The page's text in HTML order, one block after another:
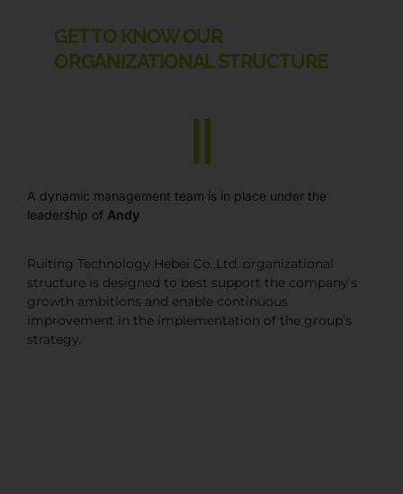
GET TO KNOW OUR
ORGANIZATIONAL STRUCTURE
A dynamic management team is in place under the
leadership of Andy
Ruiting Technology Hebei Co.,Ltd. organizational
structure is designed to best support the company’s
growth ambitions and enable continuous
improvement in the implementation of the group’s
strategy.